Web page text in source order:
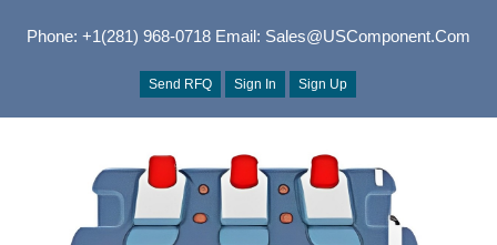
Phone: +1(281) 968-0718Email: Sales@USComponent.com
Send RFQ Sign In Sign Up